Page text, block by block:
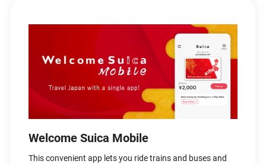
Welcome Suica Mobile
This convenient app lets you ride trains and buses and